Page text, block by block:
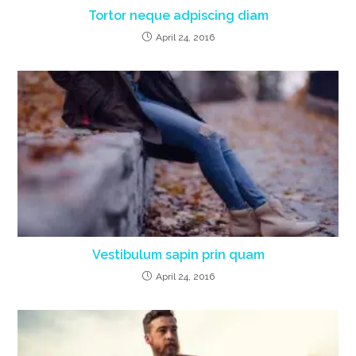
Tortor neque adpiscing diam
April 24, 2016
Vestibulum sapin prin quam
April 24, 2016